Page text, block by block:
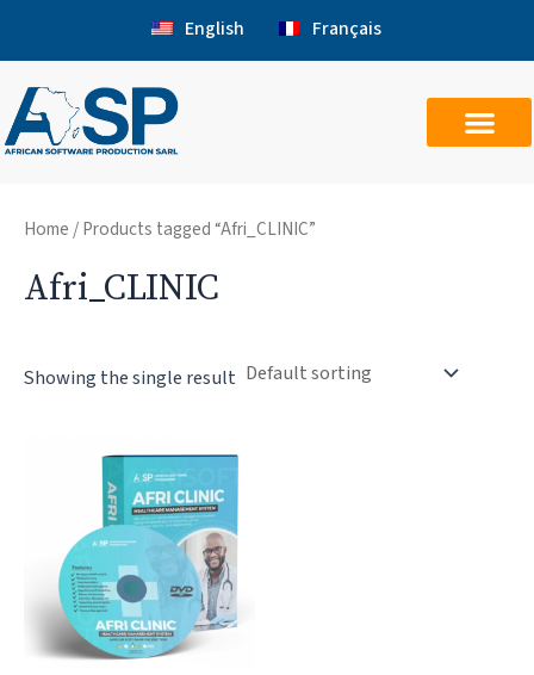
English Français
Home / Products tagged “Afri_CLINIC”
Afri_CLINIC
Showing the single result